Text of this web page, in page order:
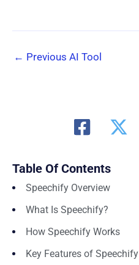
← Previous AI Tool
Table Of Contents
Speechify Overview
What Is Speechify?
How Speechify Works
Key Features of Speechify